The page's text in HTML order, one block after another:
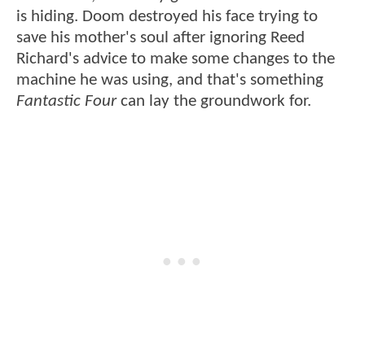
is hiding. Doom destroyed his face trying to
save his mother's soul after ignoring Reed
Richard's advice to make some changes to the
machine he was using, and that's something
Fantastic Fourcan lay the groundwork for.